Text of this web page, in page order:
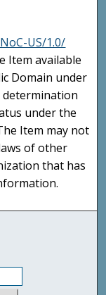
US/1.0/
Item available
Domain under
determination
under the
Item may not
of other
that has